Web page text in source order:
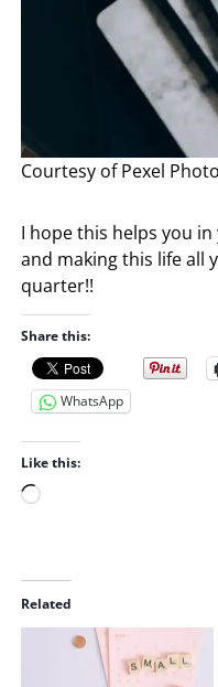
Courtesy of Pexel
I hope this helps you
and making this life all
quarter!!
Share this:
WhatsApp
Like this:
L
d
i
n
Related